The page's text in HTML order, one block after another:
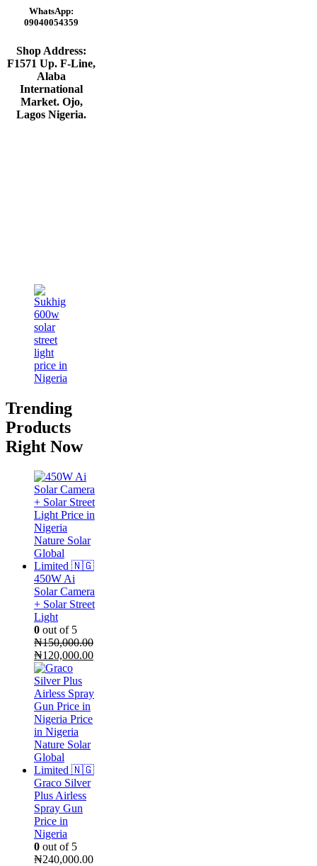
WhatsApp:
09040054359
Shop Address:
F1571 Up. F-Line,
Alaba
International
Market. Ojo,
Lagos Nigeria.
Trending
Products
Right Now
450W Ai
Solar Camera
+ Solar Street
Light
0 out of 5
₦150,000.00
Original
price
was:
₦150,000.00.
₦120,000.00Current
₦120,000.00.
Graco Silver
Plus Airless
Spray Gun
Price in
Nigeria
0 out of 5
₦240,000.00